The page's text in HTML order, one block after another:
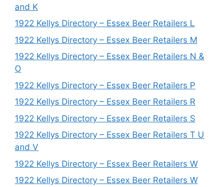
and K
1922 Kellys Directory – Essex Beer Retailers L
1922 Kellys Directory – Essex Beer Retailers M
1922 Kellys Directory – Essex Beer Retailers N &
O
1922 Kellys Directory – Essex Beer Retailers P
1922 Kellys Directory – Essex Beer Retailers R
1922 Kellys Directory – Essex Beer Retailers S
1922 Kellys Directory – Essex Beer Retailers T U
and V
1922 Kellys Directory – Essex Beer Retailers W
1922 Kellys Directory – Essex Beer Retailers W